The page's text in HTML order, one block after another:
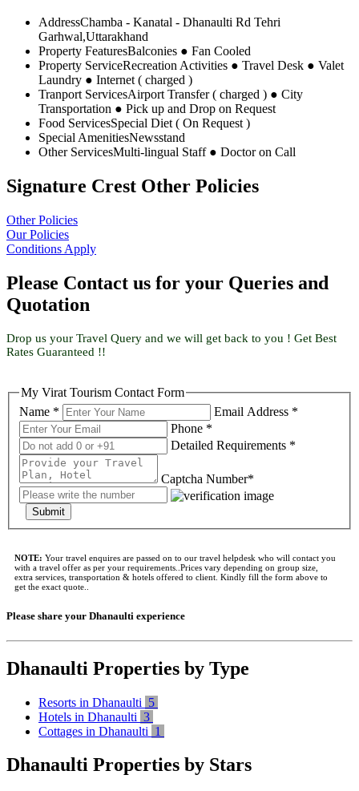
AddressChamba - Kanatal - Dhanaulti Rd Tehri
Garhwal,Uttarakhand
Property FeaturesBalconies ● Fan Cooled
Property ServiceRecreation Activities ● Travel Desk ● Valet
Laundry ● Internet ( charged )
Tranport ServicesAirport Transfer ( charged ) ● City
Transportation ● Pick up and Drop on Request
Food ServicesSpecial Diet ( On Request )
Special AmenitiesNewsstand
Other ServicesMulti-lingual Staff ● Doctor on Call
Signature Crest Other Policies
Other Policies
Our Policies
Conditions Apply
Please Contact us for your Queries and
Quotation
Drop us your Travel Query and we will get back to you ! Get Best
Rates Guaranteed !!
My Virat Tourism Contact Form
Name *
Email Address *
Phone *
Detailed Requirements *
Captcha Number*
Submit
NOTE: Your travel enquires are passed on to our travel helpdesk who will contact you
with a travel offer as per your requirements..Prices vary depending on group size,
extra services, transportation & hotels offered to client. Kindly fill the form above to
get the exact quote..
Please share your Dhanaulti experience
Dhanaulti Properties by Type
Resorts in Dhanaulti 5
Hotels in Dhanaulti 3
Cottages in Dhanaulti 1
Dhanaulti Properties by Stars